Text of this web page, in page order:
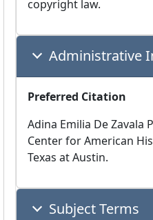
copyright law.
Administrative
Preferred Citation
Adina Emilia De Zavala
Center for American
Texas at Austin.
Subject Terms